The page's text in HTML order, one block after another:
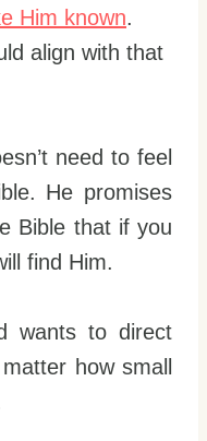
Him known.
align with that
need to feel
He promises
Bible that if you
find Him.
wants to direct
how small